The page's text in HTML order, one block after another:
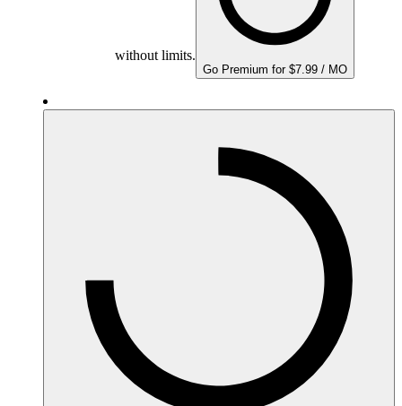
without limits.
Go Premium for $7.99 / MO